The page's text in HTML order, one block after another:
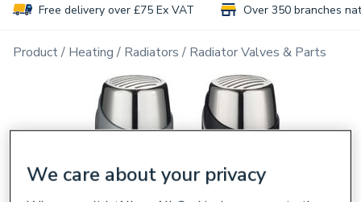
Free delivery over £75 Ex VAT Over 350 branches
Product Heating Radiators Radiator Valves & Parts
We care about your privacy